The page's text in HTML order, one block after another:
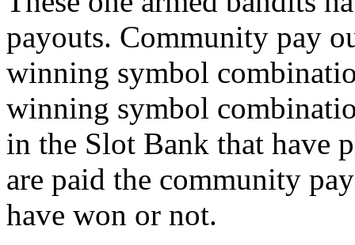
payouts. Community pay
winning symbol
winning symbol
in the Slot Bank that have
are paid the community
have won or not.